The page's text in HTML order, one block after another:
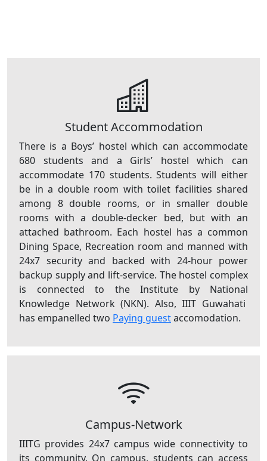
Student Accommodation
There is a Boys’ hostel which can accommodate
680 students and a Girls’ hostel which can
accommodate 170 students. Students will either
be in a double room with toilet facilities shared
among 8 double rooms, or in smaller double
rooms with a double-decker bed, but with an
attached bathroom. Each hostel has a common
Dining Space, Recreation room and manned with
24x7 security and backed with 24-hour power
backup supply and lift-service. The hostel complex
is connected to the Institute by National
Knowledge Network (NKN). Also, IIIT Guwahati
has empanelled two Paying guestaccomodation.
Campus-Network
IIITG provides 24x7 campus wide connectivity to
its community. On campus, students can access